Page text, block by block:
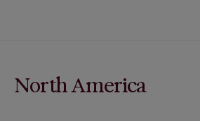
North America